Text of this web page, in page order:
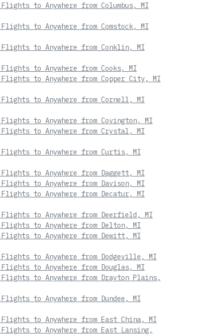
Flights to Anywhere from Columbus, MI
Flights to Anywhere from Comstock, MI
Flights to Anywhere from Conklin, MI
Flights to Anywhere from Cooks, MI
Flights to Anywhere from Copper City, MI
Flights to Anywhere from Cornell, MI
Flights to Anywhere from Covington, MI
Flights to Anywhere from Crystal, MI
Flights to Anywhere from Curtis, MI
Flights to Anywhere from Daggett, MI
Flights to Anywhere from Davison, MI
Flights to Anywhere from Decatur, MI
Flights to Anywhere from Deerfield, MI
Flights to Anywhere from Delton, MI
Flights to Anywhere from Dewitt, MI
Flights to Anywhere from Dodgeville, MI
Flights to Anywhere from Douglas, MI
Flights to Anywhere from Drayton Plains,
Flights to Anywhere from Dundee, MI
Flights to Anywhere from East China, MI
Flights to Anywhere from East Lansing,